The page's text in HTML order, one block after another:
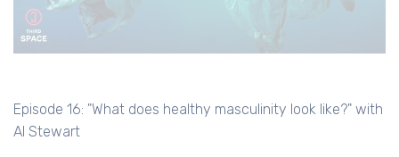
Episode 16: "What does healthy masculinity look like?" with
Al Stewart